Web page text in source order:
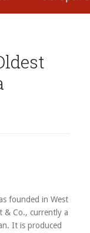
founded in West
& Co., currently a
It is produced